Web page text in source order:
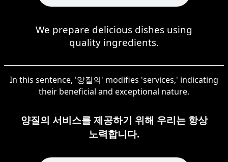
We prepare delicious dishes using
quality ingredients.
In this sentence, '양질의' modifies 'services,' indicating
their beneficial and exceptional nature.
양질의 서비스를 제공하기 위해 우리는 항상
노력합니다.